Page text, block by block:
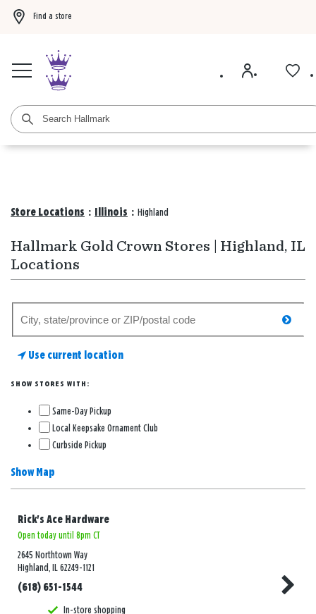
Find a store
Store Locations : Illinois : Highland
Hallmark Gold Crown Stores | Highland, IL
Locations
store
Use current location
SHOW STORES WITH:
Same-Day Pickup
Local Keepsake Ornament Club
Curbside Pickup
Show Map
Rick's Ace Hardware
Open today until 8pm CT
2645 Northtown Way
Highland, IL 62249-1121
(618) 651-1544
In-store shopping